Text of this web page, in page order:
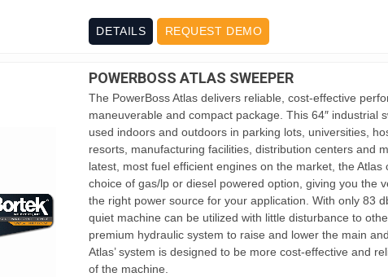
DETAILS REQUEST DEMO
POWERBOSS ATLAS SWEEPER
The PowerBoss Atlas delivers reliable, cost-effective
maneuverable and compact package. This 64″ industrial
used indoors and outdoors in parking lots, universities,
resorts, manufacturing facilities, distribution centers and
latest, most fuel efficient engines on the market, the Atlas
choice of gas/lp or diesel powered option, giving you the
the right power source for your application. With only 83
quiet machine can be utilized with little disturbance to
premium hydraulic system to raise and lower the main
Atlas’ system is designed to be more cost-effective and
of the machine.